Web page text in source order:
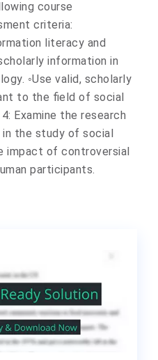
course
criteria:
literacy and
information in
◦Use valid, scholarly
to the field of social
Examine the research
the study of social
impact of controversial
participants.